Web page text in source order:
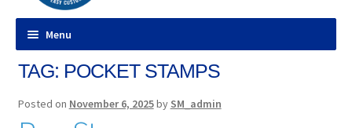
Menu
All Products
Pocket Stamps
TAG: POCKET STAMPS
Posted on November 6, 2025by SM_admin